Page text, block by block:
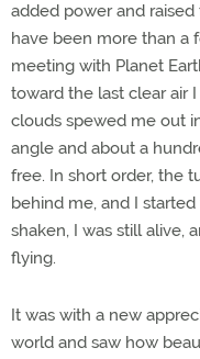
added power and
have been more than a
meeting with Planet
toward the last clear air
clouds spewed me out
angle and about a
free. In short order, the
behind me, and I
shaken, I was still alive,
flying.
It was with a new
world and saw how